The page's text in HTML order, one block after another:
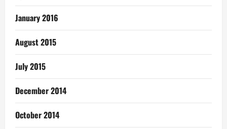
January 2016
August 2015
July 2015
December 2014
October 2014